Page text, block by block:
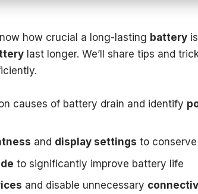
how crucial a long-lasting battery
last longer. We’ll share tips and
causes of battery drain and identify
and display settings to
to significantly improve battery life
and disable unnecessary